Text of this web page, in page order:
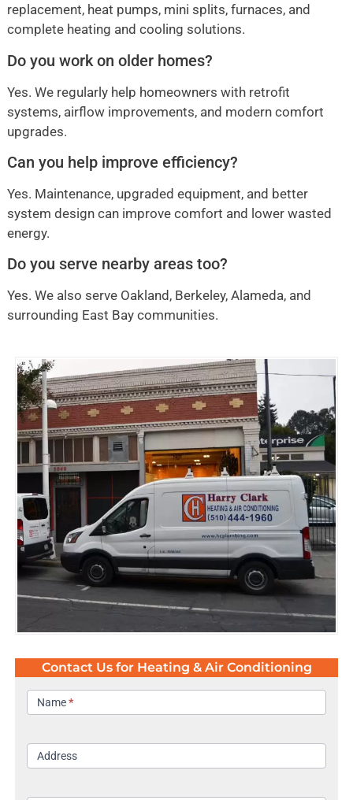
replacement, heat pumps, mini splits, furnaces, and
complete heating and cooling solutions.
Do you work on older homes?
Yes. We regularly help homeowners with retrofit
systems, airflow improvements, and modern comfort
upgrades.
Can you help improve efficiency?
Yes. Maintenance, upgraded equipment, and better
system design can improve comfort and lower wasted
energy.
Do you serve nearby areas too?
Yes. We also serve Oakland, Berkeley, Alameda, and
surrounding East Bay communities.
Contact Us for Heating & Air Conditioning
Name*
Address